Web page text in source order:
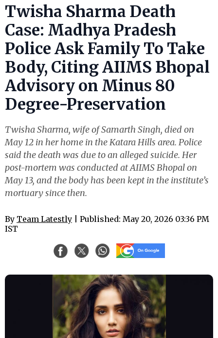
Twisha Sharma Death
Case: Madhya Pradesh
Police Ask Family To Take
Body, Citing AIIMS Bhopal
Advisory on Minus 80
Degree-Preservation
Twisha Sharma, wife of Samarth Singh, died on
May 12 in her home in the Katara Hills area. Police
said the death was due to an alleged suicide. Her
post-mortem was conducted at AIIMS Bhopal on
May 13, and the body has been kept in the institute’s
mortuary since then.
By Team Latestly | Published: May 20, 2026 03:36 PM
IST